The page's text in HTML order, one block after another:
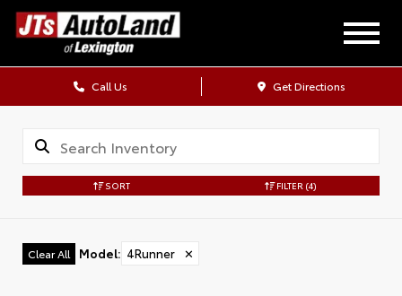
Call Us Get Directions
SORT FILTER (4)
Clear All Model: 4Runner ✕